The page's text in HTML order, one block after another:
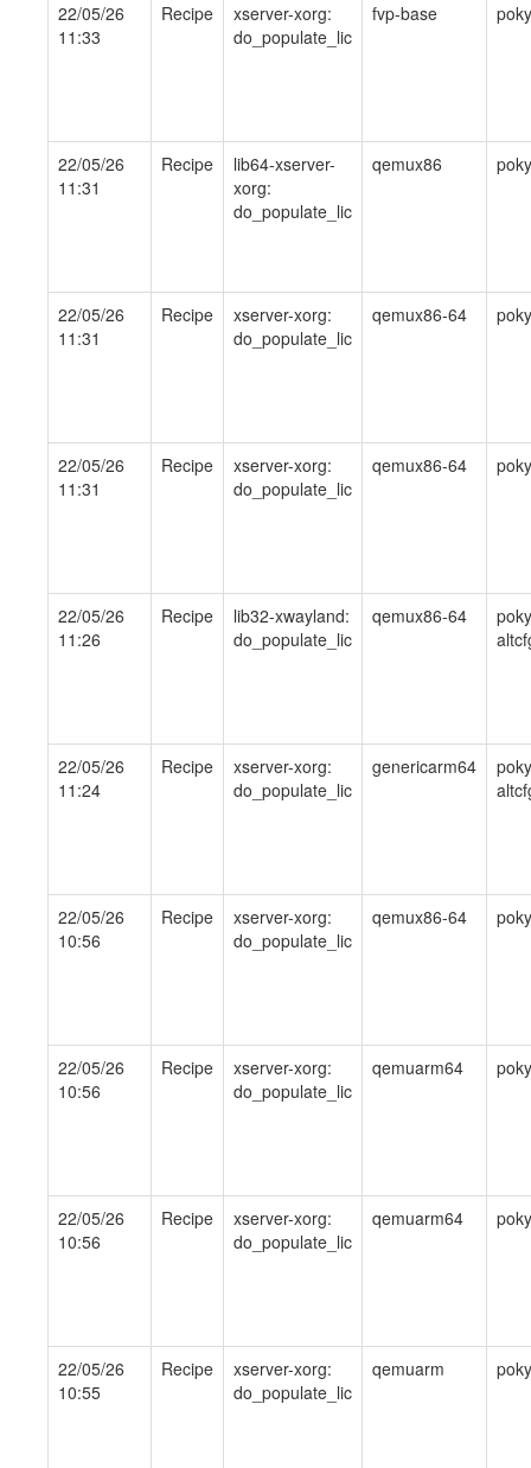
22/05/26
11:33
Recipe
xserver-xorg:
do_populate_lic
fvp-base poky
22/05/26
11:31
Recipe
lib64-xserver-
xorg:
do_populate_lic
qemux86 poky
22/05/26
11:31
Recipe
xserver-xorg:
do_populate_lic
qemux86-64 poky
22/05/26
11:31
Recipe
xserver-xorg:
do_populate_lic
qemux86-64 poky
22/05/26
11:26
Recipe
lib32-xwayland:
do_populate_lic
qemux86-64
22/05/26
11:24
Recipe
xserver-xorg:
do_populate_lic
genericarm64
22/05/26
10:56
Recipe
xserver-xorg:
do_populate_lic
qemux86-64 poky
22/05/26
10:56
Recipe
xserver-xorg:
do_populate_lic
qemuarm64 poky
22/05/26
10:56
Recipe
xserver-xorg:
do_populate_lic
qemuarm64 poky
22/05/26
10:55
Recipe
xserver-xorg:
do_populate_lic
qemuarm poky